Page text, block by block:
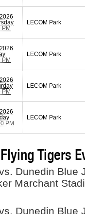
PM
LECOM Park
PM
LECOM Park
PM
LECOM Park
PM
LECOM Park
Tigers
Dunedin Blue
Marchant
Dunedin Blue